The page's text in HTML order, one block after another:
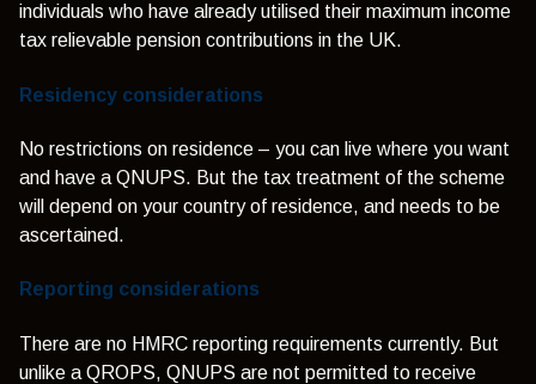
individuals who have already utilised their maximum income
tax relievable pension contributions in the UK.
Residency considerations
No restrictions on residence – you can live where you want
and have a QNUPS. But the tax treatment of the scheme
will depend on your country of residence, and needs to be
ascertained.
Reporting considerations
There are no HMRC reporting requirements currently. But
unlike a QROPS, QNUPS are not permitted to receive